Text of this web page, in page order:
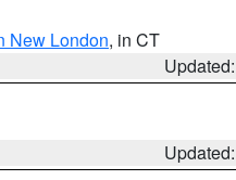
New London, in CT